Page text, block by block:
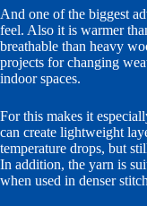
And one of the biggest
feel. Also it is warmer
breathable than heavy
projects for changing
indoor spaces.
For this makes it
can create lightweight
temperature drops, but
In addition, the yarn is
when used in denser